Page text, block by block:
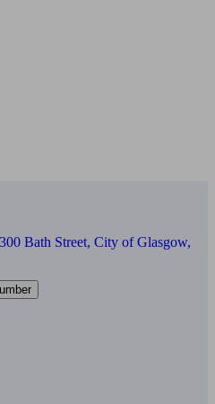
Bath Street, City of Glasgow,